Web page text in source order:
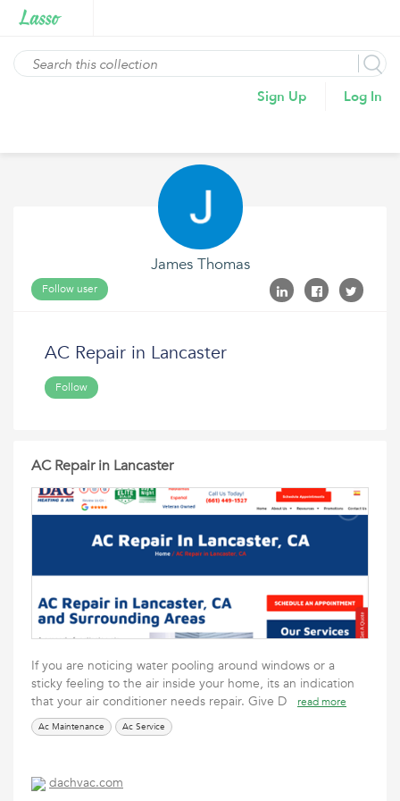
Sign Up Log In
James Thomas
Follow user
AC Repair in Lancaster
Follow
AC Repair in Lancaster
If you are noticing water pooling around windows or a
sticky feeling to the air inside your home, its an indication
that your air conditioner needs repair. Give D
read more
Ac Maintenance Ac Service
dachvac.com